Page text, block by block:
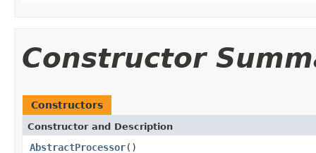
Constructor
Constructors
Constructor and Description
AbstractProcessor()